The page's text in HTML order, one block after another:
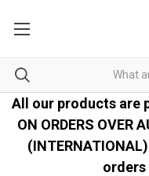
All our products are
ON ORDERS OVER
orders